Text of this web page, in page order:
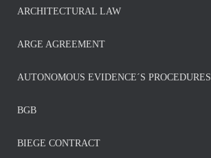
ARCHITECTURAL LAW
ARGE AGREEMENT
AUTONOMOUS EVIDENCE´S PROCEDURES
BGB
BIEGE CONTRACT